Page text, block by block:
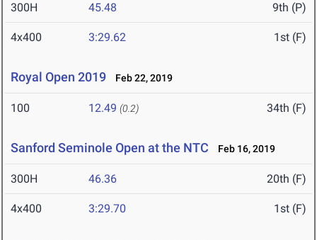
300H 45.48 9th (P)
4x400 3:29.62 1st (F)
Royal Open 2019 Feb 22, 2019
100 12.49 (0.2) 34th (F)
Sanford Seminole Open at the NTC Feb 16, 2019
300H 46.36 20th (F)
4x400 3:29.70 1st (F)